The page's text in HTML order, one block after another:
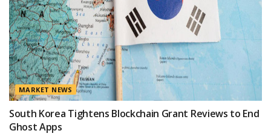
MARKET NEWS
South Korea Tightens Blockchain Grant Reviews to End
Ghost Apps